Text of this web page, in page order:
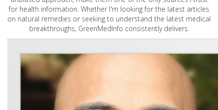
for health information. Whether I'm looking for the latest articles
on natural remedies or seeking to understand the latest medical
breakthroughs, GreenMedInfo consistently delivers.